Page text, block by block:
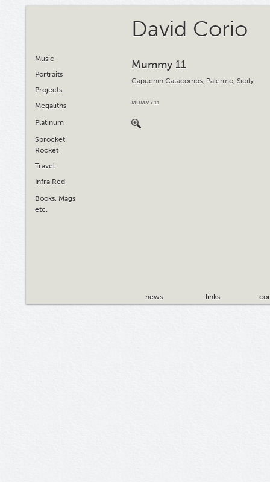
Music
Portraits
Projects
Megaliths
Platinum
Sprocket
Rocket
Travel
Infra Red
Books, Mags
etc.
David Corio
Mummy 11
Capuchin Catacombs, Palermo, Sicily
MUMMY 11
news links